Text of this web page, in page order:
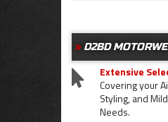
D2BD
Extensive
Covering your
Styling, and
Needs.